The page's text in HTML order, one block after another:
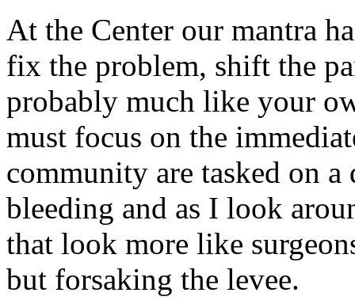
At the Center our mantra
fix the problem, shift the
probably much like your
must focus on the
community are tasked on
bleeding and as I look
that look more like
but forsaking the levee.